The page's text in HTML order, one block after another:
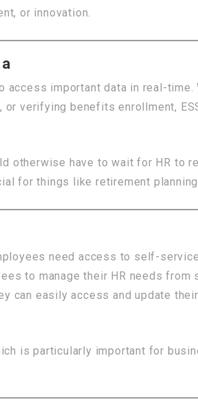
or innovation.
important data in real-time.
verifying benefits enrollment,
otherwise have to wait for HR to
for things like retirement
need access to self-
to manage their HR needs from
can easily access and update
is particularly important for